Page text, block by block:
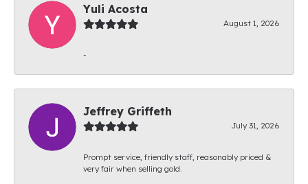
Yuli Acosta
August 1, 2026
-
Jeffrey Griffeth
July 31, 2026
Prompt service, friendly staff, reasonably priced &
very fair when selling gold.